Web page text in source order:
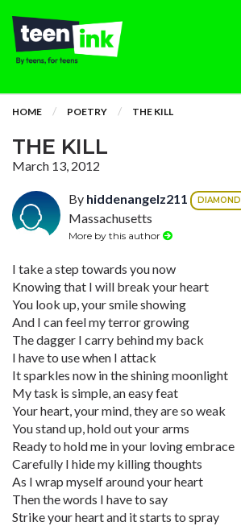
HOME POETRY THE KILL
THE KILL
March 13, 2012
By hiddenangelz211 DIAMOND
Massachusetts
More by this author
I take a step towards you now
Knowing that I will break your heart
You look up, your smile showing
And I can feel my terror growing
The dagger I carry behind my back
I have to use when I attack
It sparkles now in the shining moonlight
My task is simple, an easy feat
Your heart, your mind, they are so weak
You stand up, hold out your arms
Ready to hold me in your loving embrace
Carefully I hide my killing thoughts
As I wrap myself around your heart
Then the words I have to say
Strike your heart and it starts to spray